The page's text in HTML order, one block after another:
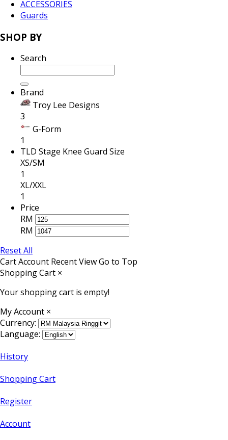
ACCESSORIES
Guards
SHOP BY
Search
Brand
Troy Lee Designs
3
G-Form
1
TLD Stage Knee Guard Size
XS/SM
1
XL/XXL
1
Price
RM
RM
Reset All
CartAccount Recent ViewGo to Top
Shopping Cart ×
Your shopping cart is empty!
My Account ×
Currency:
Language:
History
Shopping Cart
Register
Account